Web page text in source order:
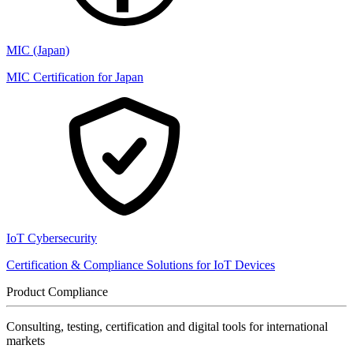
MIC (Japan)
MIC Certification for Japan
IoT Cybersecurity
Certification & Compliance Solutions for IoT Devices
Product Compliance
Consulting, testing, certification and digital tools for international
markets